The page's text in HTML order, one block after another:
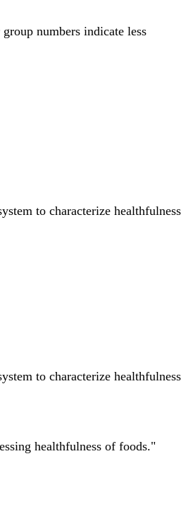
numbers indicate less
to characterize healthfulness
to characterize healthfulness
healthfulness of foods."